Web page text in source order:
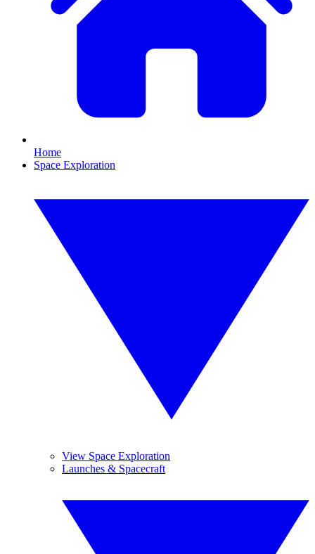
Home
Space Exploration
View Space Exploration
Launches & Spacecraft